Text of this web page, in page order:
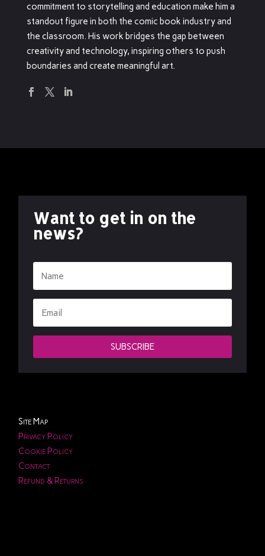
commitment to storytelling and education make him a
standout figure in both the comic book industry and
the classroom. His work bridges the gap between
creativity and technology, inspiring others to push
boundaries and create meaningful art.
Want to get in on the
news?
SUBSCRIBE
Site Map
Privacy Policy
Cookie Policy
Contact
Refund & Returns